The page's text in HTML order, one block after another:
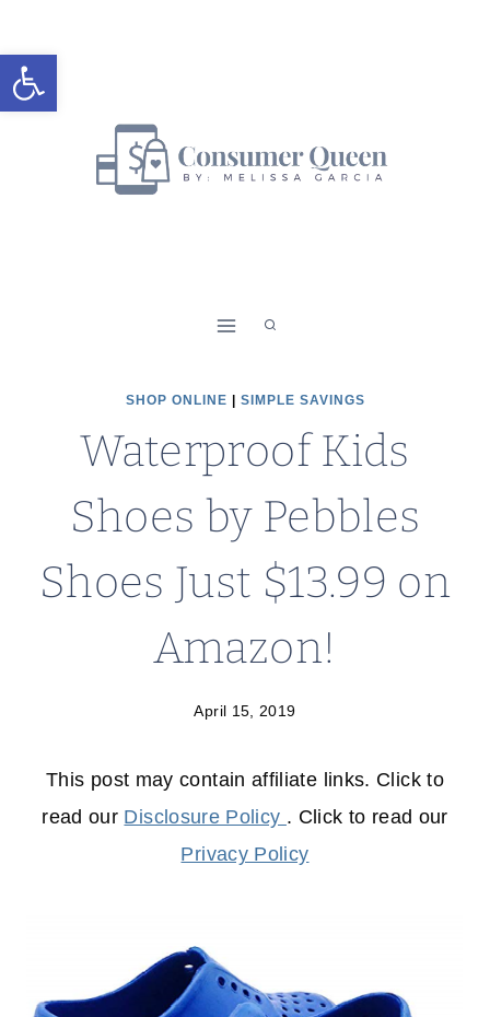
Open toolbar
to
content
SHOP ONLINE SIMPLE SAVINGS
Waterproof Kids
Shoes by Pebbles
Shoes Just $13.99 on
Amazon!
April 15, 2019
This post may contain affiliate links. Click to
read our Disclosure Policy . Click to read our
Privacy Policy